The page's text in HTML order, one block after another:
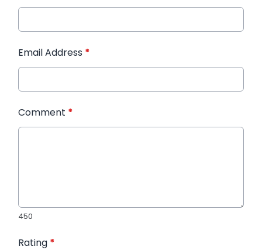
Email Address *
Comment *
450
Rating *